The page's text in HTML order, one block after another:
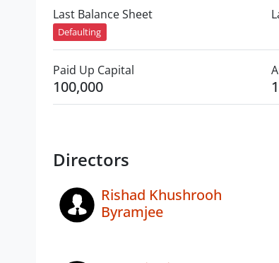
Last Balance Sheet
Defaulting
Paid Up Capital
100,000
Directors
Rishad Khushrooh
Byramjee